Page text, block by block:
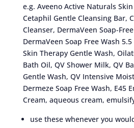
e.g. Aveeno Active Naturals
Cetaphil Gentle Cleansing Bar,
Cleanser, DermaVeen Soap-
DermaVeen Soap Free Wash
Skin Therapy Gentle Wash,
Bath Oil, QV Shower Milk, QV
Gentle Wash, QV Intensive
Dermeze Soap Free Wash, E45
Cream, aqueous cream,
use these whenever you